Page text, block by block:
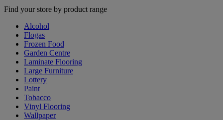
Find your store by product range
Alcohol
Flogas
Frozen Food
Garden Centre
Laminate Flooring
Large Furniture
Lottery
Paint
Tobacco
Vinyl Flooring
Wallpaper